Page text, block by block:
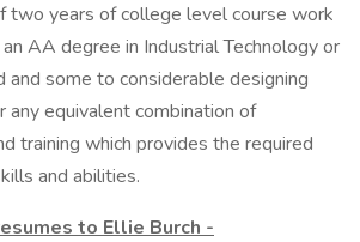
two years of college level course work
AA degree in Industrial Technology or
and some to considerable designing
any equivalent combination of
training which provides the required
and abilities.
to Ellie Burch -